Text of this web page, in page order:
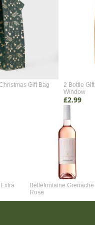
Gift Bag
2 Bottle
Window
£2.99
Bellefontaine Grenache
Rose